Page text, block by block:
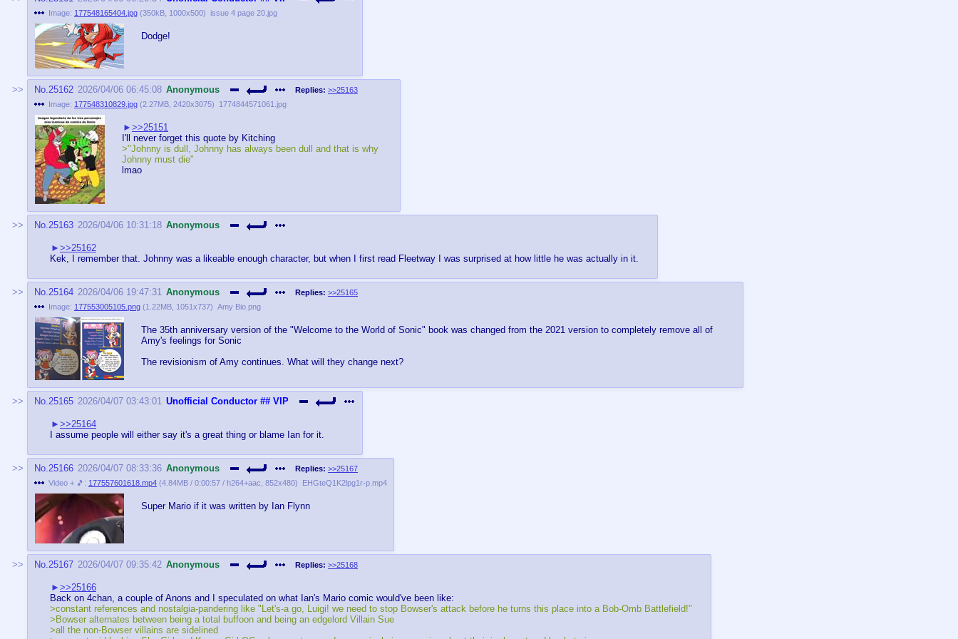
Image: 177548165404.jpg (350kB 1000x500) issue 4 page 20.jpg
Dodge!
No.25162 2026/04/06 06:45:08 Anonymous Replies: >>25163
Image: 177548310829.jpg (2.27MB 2420x3075) 1774844571061.jpg
>>25151
I'll never forget this quote by Kitching
>"Johnny is dull, Johnny has always been dull and that is why
Johnny must die"
lmao
No.25163 2026/04/06 10:31:18 Anonymous
>>25162
Kek, I remember that. Johnny was a likeable enough character, but when I first read Fleetway I was surprised at how little he was actually in it.
No.25164 2026/04/06 19:47:31 Anonymous Replies: >>25165
Image: 177553005105.png (1.22MB 1051x737) Amy Bio.png
The 35th anniversary version of the "Welcome to the World of Sonic" book was changed from the 2021 version to completely remove all of
Amy's feelings for Sonic
The revisionism of Amy continues. What will they change next?
No.25165 2026/04/07 03:43:01 Unofficial Conductor ## VIP
>>25164
I assume people will either say it's a great thing or blame Ian for it.
No.25166 2026/04/07 08:33:36 Anonymous Replies: >>25167
Video + 🎵: 177557601618.mp4 (4.84MB / 0:00:57 / h264+aac 852x480) EHGteQ1K2lpg1r-p.mp4
Super Mario if it was written by Ian Flynn
No.25167 2026/04/07 09:35:42 Anonymous Replies: >>25168
>>25166
Back on 4chan, a couple of Anons and I speculated on what Ian's Mario comic would've been like:
>constant references and nostalgia-pandering like "Let's-a go, Luigi! we need to stop Bowser's attack before he turns this place into a Bob-Omb Battlefield!"
>Bowser alternates between being a total buffoon and being an edgelord Villain Sue
>all the non-Bowser villains are sidelined